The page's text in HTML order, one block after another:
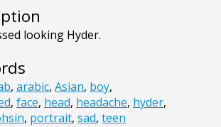
looking Hyder.
, arabic, Asian, boy,
, face, head, headache, hyder,
, portrait, sad, teen